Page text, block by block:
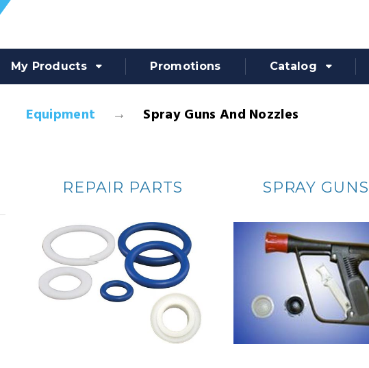
My Products Promotions Catalog
Equipment Spray Guns And Nozzles
REPAIR PARTS SPRAY GUNS